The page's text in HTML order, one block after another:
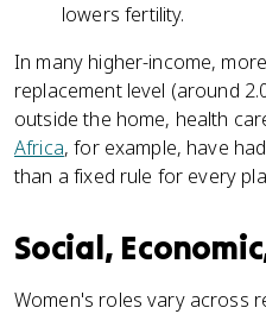
lowers fertility.
In many higher-income,
replacement level (around
outside the home, health
Africa, for example, have
than a fixed rule for every
Social,
Women's roles vary across